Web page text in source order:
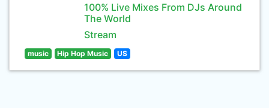
100% Live Mixes From DJs Around
The World
Stream
music Hip Hop Music US